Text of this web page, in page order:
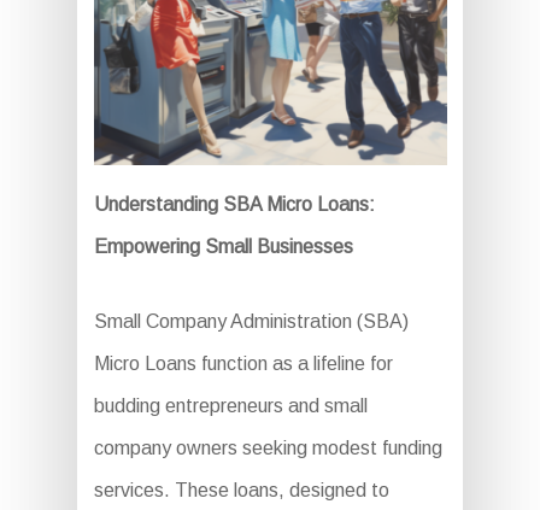
Understanding SBA Micro Loans:
Empowering Small Businesses
Small Company Administration (SBA)
Micro Loans function as a lifeline for
budding entrepreneurs and small
company owners seeking modest funding
services. These loans, designed to